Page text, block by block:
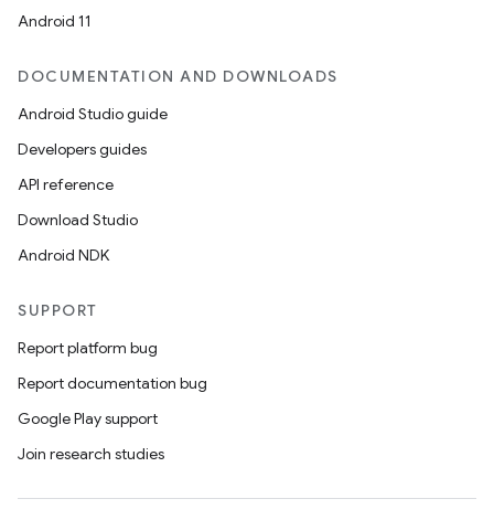
Android 11
DOCUMENTATION AND DOWNLOADS
Android Studio guide
Developers guides
API reference
Download Studio
Android NDK
SUPPORT
Report platform bug
Report documentation bug
Google Play support
Join research studies